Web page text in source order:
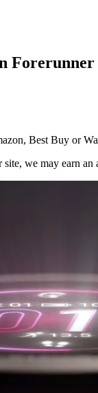
Forerunner
Best Buy or
we may earn an